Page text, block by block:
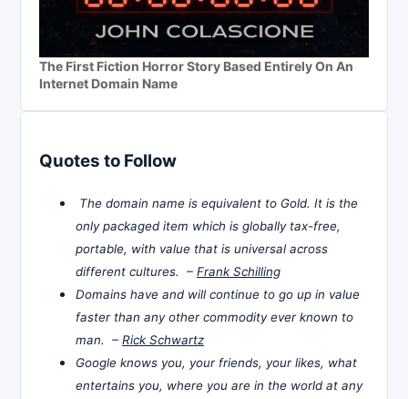
The First Fiction Horror Story Based Entirely On An
Internet Domain Name
Quotes to Follow
The domain name is equivalent to Gold. It is the
only packaged item which is globally tax-free,
portable, with value that is universal across
different cultures. – Frank Schilling
Domains have and will continue to go up in value
faster than any other commodity ever known to
man. – Rick Schwartz
Google knows you, your friends, your likes, what
entertains you, where you are in the world at any